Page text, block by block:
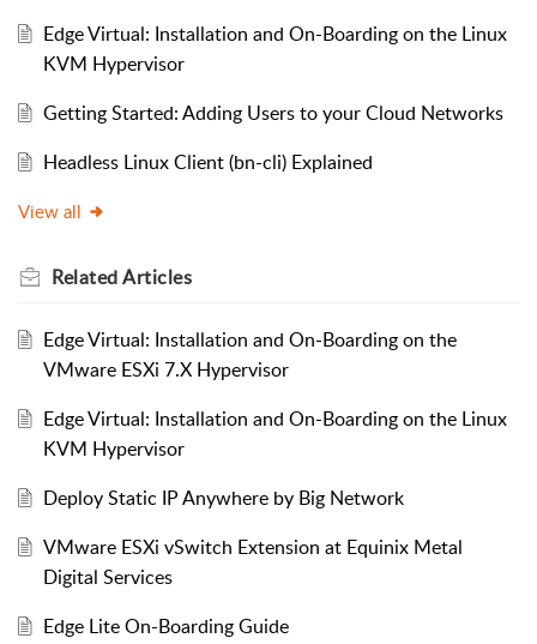
Edge Virtual: Installation and On-Boarding on the Linux
KVM Hypervisor
Getting Started: Adding Users to your Cloud Networks
Headless Linux Client (bn-cli) Explained
View all
RelatedArticles
Edge Virtual: Installation and On-Boarding on the
VMware ESXi 7.X Hypervisor
Edge Virtual: Installation and On-Boarding on the Linux
KVM Hypervisor
Deploy Static IP Anywhere by Big Network
VMware ESXi vSwitch Extension at Equinix Metal
Digital Services
Edge Lite On-Boarding Guide